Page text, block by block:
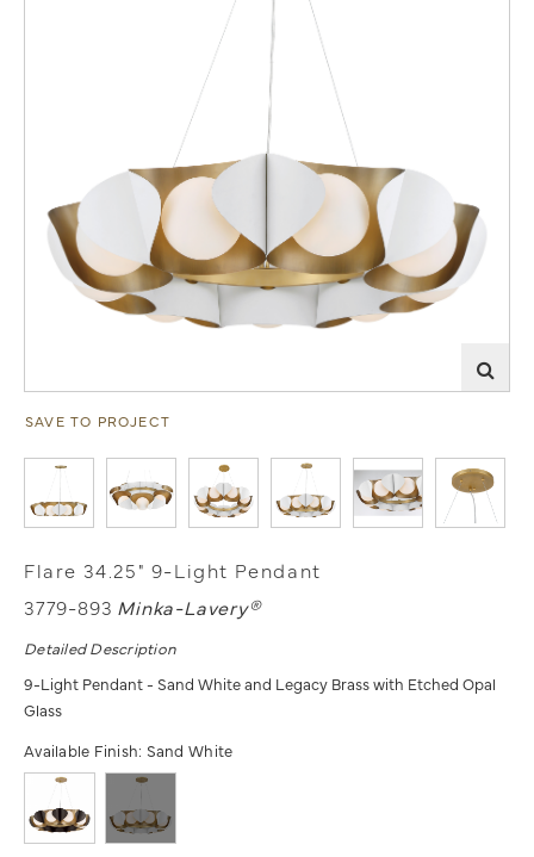
SAVE TO PROJECT
Flare 34.25" 9-Light Pendant
3779-893 Minka-Lavery®
Detailed Description
9-Light Pendant - Sand White and Legacy Brass with Etched Opal
Glass
Available Finish: Sand White